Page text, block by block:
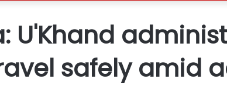
U'Khand
safely amid